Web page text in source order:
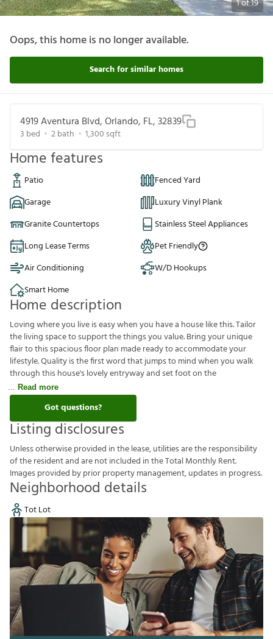
1of19
Oops, this home is no longer available.
Search for similar homes
4919 Aventura Blvd, Orlando, FL, 32839
3 bed 2bath 1,300 sqft
Home features
Patio
Fenced Yard
Garage
Luxury Vinyl Plank
Granite Countertops
Stainless Steel Appliances
Long Lease Terms
Pet Friendly
Air Conditioning
W/D Hookups
Smart Home
Home description
Loving where you live is easy when you have a house like this. Tailor
the living space to support the things you value. Bring your unique
flair to this spacious floor plan made ready to accommodate your
lifestyle. Quality is the first word that jumps to mind when you walk
through this house's lovely entryway and set foot on the
Read more
Got questions?
Listing disclosures
Unlessotherwiseprovided inthelease,utilitiesaretheresponsibility
oftheresidentandarenotincluded intheTotalMonthlyRent.
Imagesprovided bypriorpropertymanagement,updatesin progress.
Neighborhood details
Tot Lot